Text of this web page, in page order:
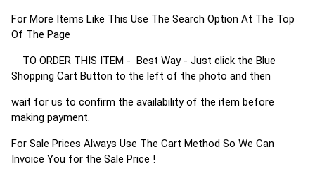
For More Items Like This Use The Search Option At The Top
Of The Page
TO ORDER THIS ITEM - Best Way - Just click the Blue
Shopping Cart Button to the left of the photo and then
wait for us to confirm the availability of the item before
making payment.
For Sale Prices Always Use The Cart Method So We Can
Invoice You for the Sale Price !